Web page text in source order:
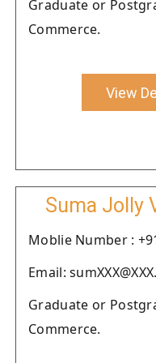
Graduate or
Commerce.
View
Suma Jolly
Moblie Number :
Email:
Graduate or
Commerce.